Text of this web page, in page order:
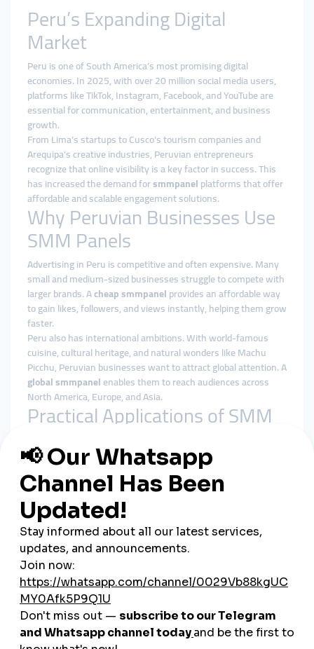
Peru’s Expanding Digital
Market
Peru is one of South America’s most promising digital
economies. In 2025, with over 20 million social media users,
platforms like TikTok, Instagram, Facebook, and YouTube are
essential for communication, entertainment, and business
growth.
From Lima’s startups to Cusco’s tourism companies and
Arequipa’s creative industries, Peruvian entrepreneurs
recognize that online visibility is a key factor in success. This
has increased the demand forsmmpanelplatforms that offer
affordable and scalable engagement solutions.
Why Peruvian Businesses Use
SMM Panels
Advertising in Peru is competitive and often expensive. Many
small and medium-sized businesses struggle to compete with
larger brands. Acheap smmpanelprovides an affordable way
to gain likes, followers, and views instantly, helping them grow
faster.
Peru also has international ambitions. With world-famous
cuisine, cultural heritage, and natural wonders like Machu
Picchu, Peruvian businesses want to attract global attention. A
global smmpanelenables them to reach audiences across
North America, Europe, and Asia.
Practical Applications of SMM
Panels in Peru
Tourism & Hospitality:Hotels and travel operators use
panels to promote destinations like Cusco, the Sacred
Valley, and Lake Titicaca.
Food & Restaurants:
smmpanelservices to attract food lovers worldwide.
E-commerce & Startups:Entrepreneurs use panels to
build credibility and scale quickly in Peru’s growing
online market.
Influencers:Lifestyle, travel, and fashion influencers
rely on panels to boost visibility and secure brand deals.
Music & Arts: Musicians and creators useglobal
smmpanelservices to gain recognition across Latin
America and beyond.